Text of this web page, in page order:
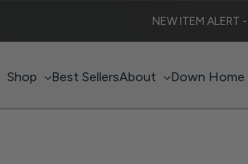
NEW ITEM ALERT
Shop Best SellersAbout Down Home